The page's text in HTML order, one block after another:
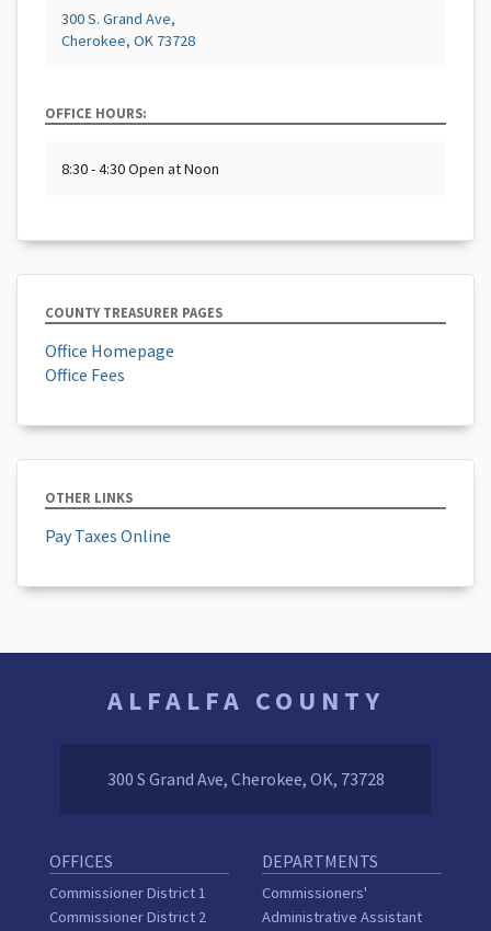
300 S. Grand Ave,
Cherokee, OK 73728
OFFICE HOURS:
8:30 - 4:30 Open at Noon
COUNTY TREASURER PAGES
Office Homepage
Office Fees
OTHER LINKS
Pay Taxes Online
ALFALFA COUNTY
300 S Grand Ave, Cherokee, OK, 73728
OFFICES
Commissioner District 1
Commissioner District 2
DEPARTMENTS
Commissioners'
Administrative Assistant